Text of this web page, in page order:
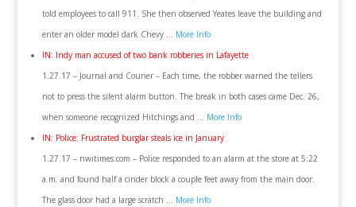
told employees to call 911. She then observed Yeates leave the building and
enter an older model dark Chevy … More Info
IN: Indy man accused of two bank robberies in Lafayette
1.27.17 – Journal and Courier – Each time, the robber warned the tellers
not to press the silent alarm button. The break in both cases came Dec. 26,
when someone recognized Hitchings and … More Info
IN: Police: Frustrated burglar steals ice in January
1.27.17 – nwitimes.com – Police responded to an alarm at the store at 5:22
a.m. and found half a cinder block a couple feet away from the main door.
The glass door had a large scratch … More Info